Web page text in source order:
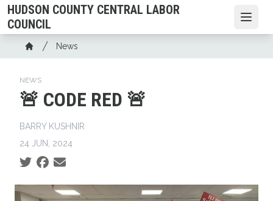
Skip
to
main
content
HUDSON COUNTY CENTRAL LABOR
COUNCIL
Breadcrumb
Home
News
NEWS
🚨 CODE RED 🚨
BARRY KUSHNIR
24 JUN, 2024
Social share icons